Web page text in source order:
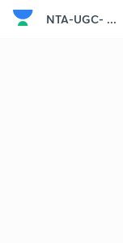
NTA-UGC- ...